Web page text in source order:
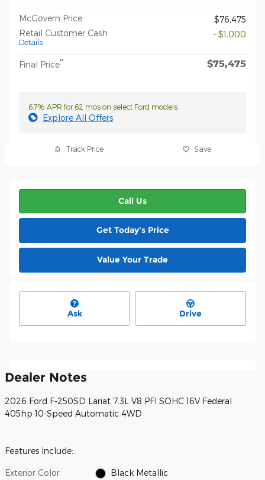
McGovern Price
$76,475
Retail Customer Cash
Details
- $1,000
Final Price** $75,475
6.7% APR for 62 mos on select Ford models
Explore All Offers
Track Price Save
Call Us
Get Today's Price
Value Your Trade
Ask Drive
Dealer Notes
2026 Ford F-250SD Lariat 7.3L V8 PFI SOHC 16V Federal
405hp 10-Speed Automatic 4WD
Features Include:.
Exterior Color Black Metallic